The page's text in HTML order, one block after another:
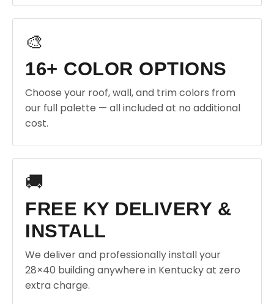
🎨
16+ COLOR OPTIONS
Choose your roof, wall, and trim colors from
our full palette — all included at no additional
cost.
🚚
FREE KY DELIVERY &
INSTALL
We deliver and professionally install your
28×40 building anywhere in Kentucky at zero
extra charge.